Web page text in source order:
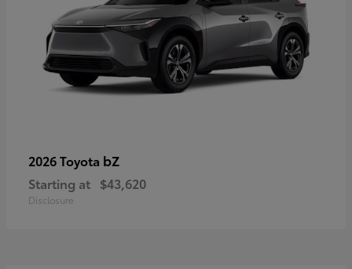
2026 Toyota bZ
Starting at $43,620
Disclosure